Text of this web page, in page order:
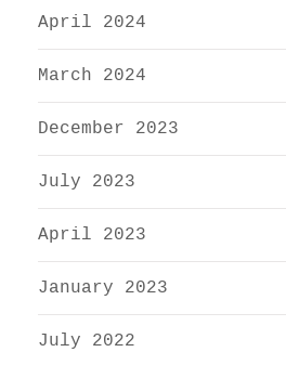
April 2024
March 2024
December 2023
July 2023
April 2023
January 2023
July 2022